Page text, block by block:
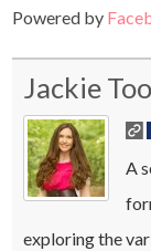
Powered by
Jackie
A
exploring the